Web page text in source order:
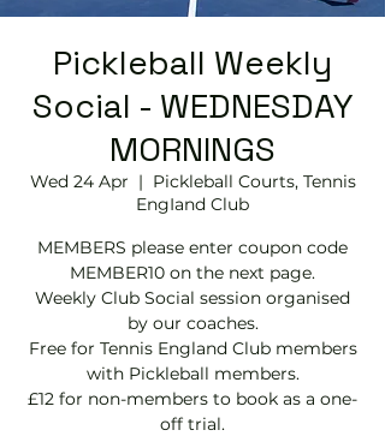
Pickleball Weekly
Social - WEDNESDAY
MORNINGS
Wed 24 Apr
  |
Pickleball Courts, Tennis
EngIand Club
MEMBERS please enter coupon code
MEMBER10 on the next page.
Weekly Club Social session organised
by our coaches.
Free for Tennis England Club members
with Pickleball members.
£12 for non-members to book as a one-
off trial.